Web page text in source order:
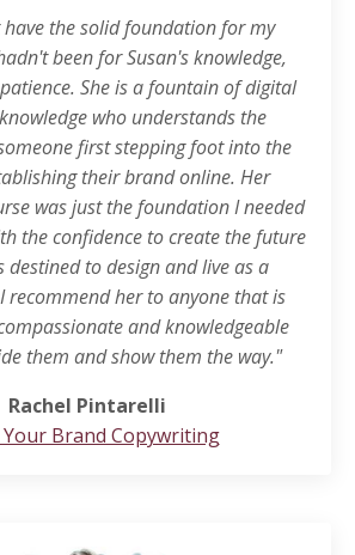
the solid foundation for my
been for Susan's knowledge,
She is a fountain of digital
who understands the
first stepping foot into the
their brand online. Her
was just the foundation I needed
the confidence to create the future
destined to design and live as a
recommend her to anyone that is
and knowledgeable
them and show them the way."
Rachel Pintarelli
Your Brand Copywriting